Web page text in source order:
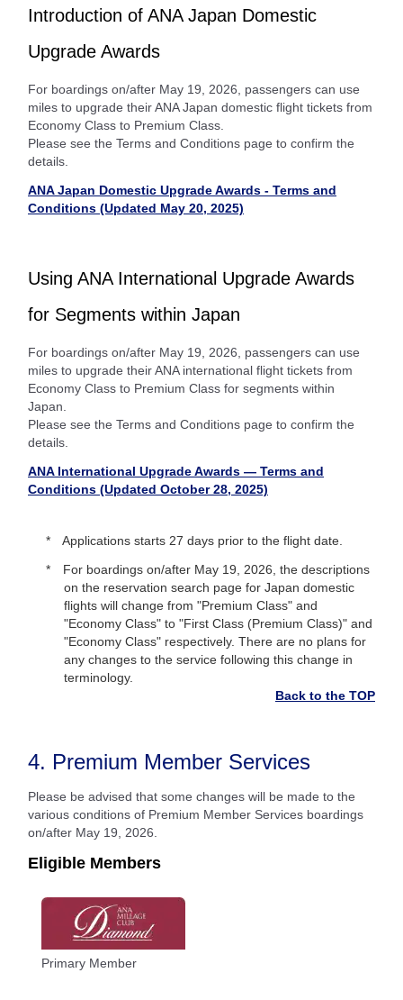
Introduction of ANA Japan Domestic
Upgrade Awards
For boardings on/after May 19, 2026, passengers can use
miles to upgrade their ANA Japan domestic flight tickets from
Economy Class to Premium Class.
Please see the Terms and Conditions page to confirm the
details.
ANA Japan Domestic Upgrade Awards - Terms and
Conditions (Updated May 20, 2025)
Using ANA International Upgrade Awards
for Segments within Japan
For boardings on/after May 19, 2026, passengers can use
miles to upgrade their ANA international flight tickets from
Economy Class to Premium Class for segments within
Japan.
Please see the Terms and Conditions page to confirm the
details.
ANA International Upgrade Awards — Terms and
Conditions (Updated October 28, 2025)
Applications starts 27 days prior to the flight date.
For boardings on/after May 19, 2026, the descriptions
on the reservation search page for Japan domestic
flights will change from "Premium Class" and
"Economy Class" to "First Class (Premium Class)" and
"Economy Class" respectively. There are no plans for
any changes to the service following this change in
terminology.
Back to the TOP
4. Premium Member Services
Please be advised that some changes will be made to the
various conditions of Premium Member Services boardings
on/after May 19, 2026.
Eligible Members
Primary Member